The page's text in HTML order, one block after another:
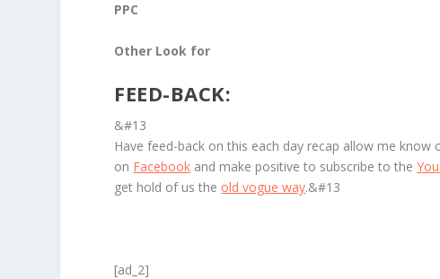
PPC
Other Look for
FEED-BACK:
&#13
Have feed-back on this each day recap allow me
on Facebook and make positive to subscribe to the
get hold of us the old vogue way.&#13
[ad_2]